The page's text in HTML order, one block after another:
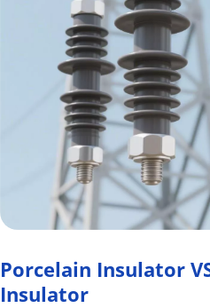
Porcelain Insulator
Insulator